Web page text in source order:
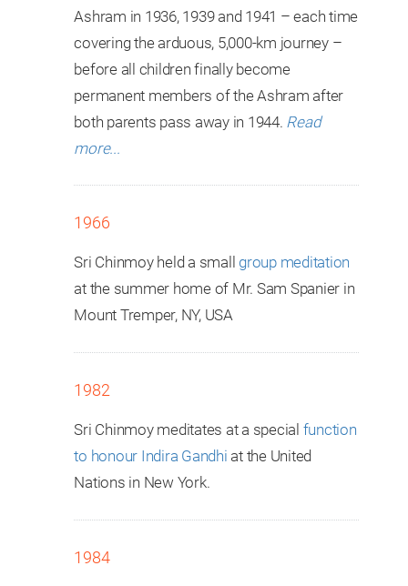
Ashram in 1936, 1939 and 1941 – each time
covering the arduous, 5,000-km journey –
before all children finally become
permanent members of the Ashram after
both parents pass away in 1944. Read
more...
1966
Sri Chinmoy held a small group meditation
at the summer home of Mr. Sam Spanier in
Mount Tremper, NY, USA
1982
Sri Chinmoy meditates at a special function
to honour Indira Gandhi at the United
Nations in New York.
1984